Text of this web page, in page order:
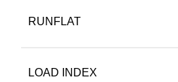
RUNFLAT
LOAD INDEX